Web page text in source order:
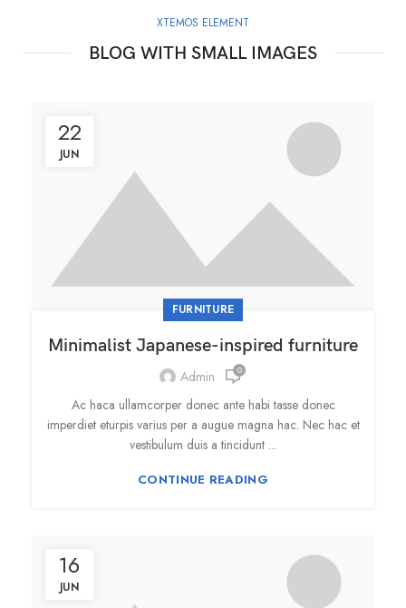
XTEMOS ELEMENT
BLOG WITH SMALL IMAGES
22
JUN
FURNITURE
Minimalist Japanese-inspired furniture
Admin 0
Ac haca ullamcorper donec ante habi tasse donec
imperdiet eturpis varius per a augue magna hac. Nec hac et
vestibulum duis a tincidunt ...
CONTINUE READING
16
JUN